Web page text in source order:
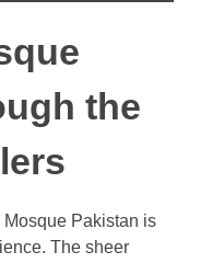
the
Pakistan is
The sheer